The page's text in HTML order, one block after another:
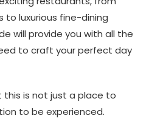
to luxurious fine-dining
will provide you with all the
to craft your perfect day
is not just a place to
to be experienced.